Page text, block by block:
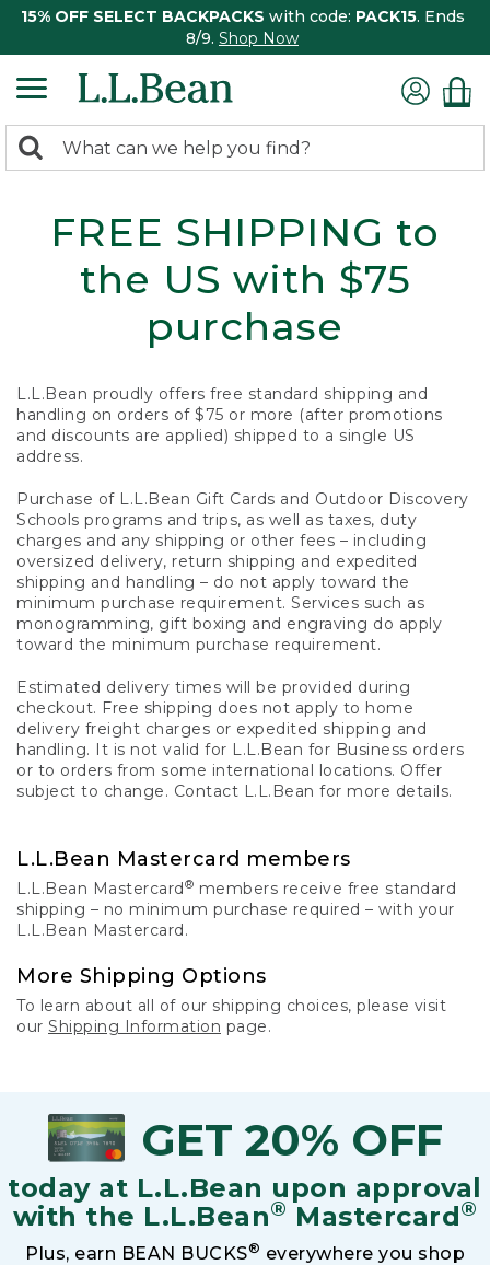
15% OFF SELECT BACKPACKS with code: PACK15. Ends
8/9. Shop Now
search
Search:
FREE SHIPPING to
the US with $75
purchase
L.L.Bean proudly offers free standard shipping and
handling on orders of $75 or more (after promotions
and discounts are applied) shipped to a single US
address.
Purchase of L.L.Bean Gift Cards and Outdoor Discovery
Schools programs and trips, as well as taxes, duty
charges and any shipping or other fees – including
oversized delivery, return shipping and expedited
shipping and handling – do not apply toward the
minimum purchase requirement. Services such as
monogramming, gift boxing and engraving do apply
toward the minimum purchase requirement.
Estimated delivery times will be provided during
checkout. Free shipping does not apply to home
delivery freight charges or expedited shipping and
handling. It is not valid for L.L.Bean for Business orders
or to orders from some international locations. Offer
subject to change. Contact L.L.Bean for more details.
L.L.Bean Mastercard members
L.L.Bean Mastercard® members receive free standard
shipping – no minimum purchase required – with your
L.L.Bean Mastercard.
More Shipping Options
To learn about all of our shipping choices, please visit
our Shipping Information page.
GET 20% OFF
today at L.L.Bean upon approval
with the L.L.Bean® Mastercard®
Plus, earn BEAN BUCKS® everywhere you shop